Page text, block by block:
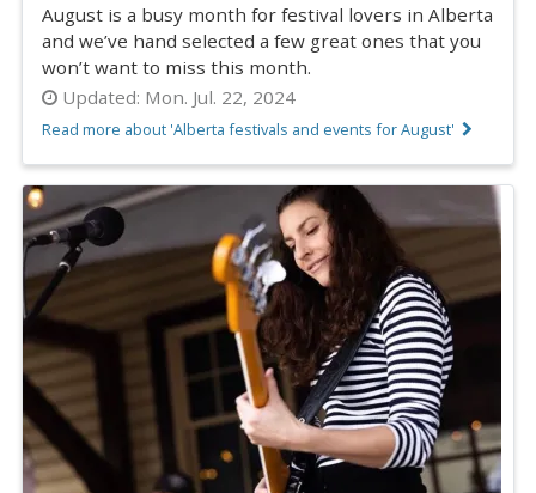
August is a busy month for festival lovers in Alberta
and we’ve hand selected a few great ones that you
won’t want to miss this month.
Updated: Mon. Jul. 22, 2024
Read more about 'Alberta festivals and events for August'